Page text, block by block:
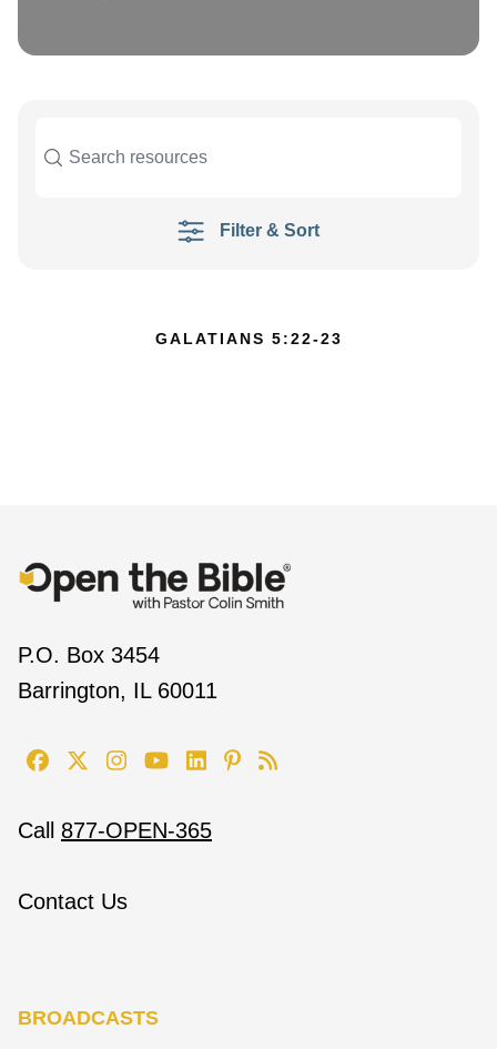
Filter & Sort
GALATIANS 5:22-23
P.O. Box 3454
Barrington, IL 60011
Call 877-OPEN-365
Contact Us
BROADCASTS